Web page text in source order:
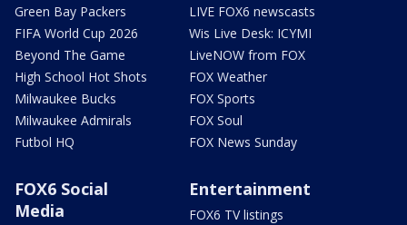
Green Bay Packers
FIFA World Cup 2026
Beyond The Game
High School Hot Shots
Milwaukee Bucks
Milwaukee Admirals
Futbol HQ
LIVE FOX6 newscasts
Wis Live Desk: ICYMI
LiveNOW from FOX
FOX Weather
FOX Sports
FOX Soul
FOX News Sunday
FOX6 Social
Media
Entertainment
FOX6 TV listings